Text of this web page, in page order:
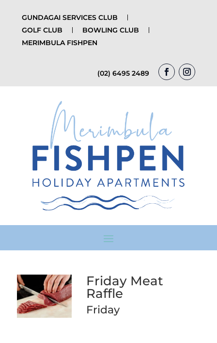
GUNDAGAI SERVICES CLUB
GOLF CLUB
BOWLING CLUB
MERIMBULA FISHPEN
(02) 6495 2489
Friday Meat
Raffle
Friday